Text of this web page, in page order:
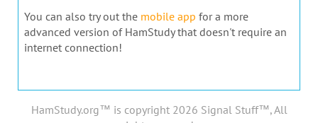
You can also try out the mobile app for a more
advanced version of HamStudy that doesn't require an
internet connection!
HamStudy.org™ is copyright 2026 Signal Stuff™, All